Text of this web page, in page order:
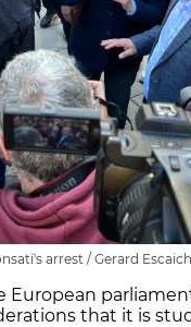
arrest / Gerard
European
that it is